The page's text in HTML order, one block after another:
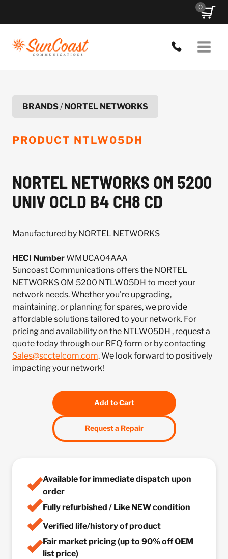
0
BRANDS/NORTEL NETWORKS
PRODUCT NTLW05DH
NORTEL NETWORKS OM 5200
UNIV OCLD B4 CH8 CD
Manufactured by NORTEL NETWORKS
HECI NumberWMUCA04AAA
Suncoast Communications offers the NORTEL
NETWORKS OM 5200 NTLW05DH to meet your
network needs. Whether you're upgrading,
maintaining, or planning for spares, we provide
affordable solutions tailored to your network. For
pricing and availability on the NTLW05DH , request a
quote today through our RFQ form or by contacting
Sales@scctelcom.com. We look forward to positively
impacting your network!
Add to Cart
Request a Repair
Available for immediate dispatch upon
order
Fully refurbished / Like NEW condition
Verified life/history of product
Fair market pricing (up to 90% off OEM
list price)